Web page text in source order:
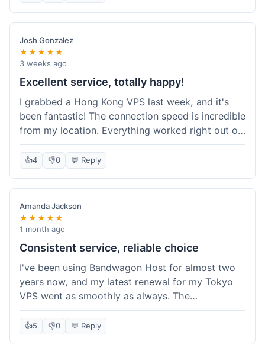
It was easy enough to set up, even for someone
who hasn't done this much before. I'm happy
with the purchase, definitely felt like good value
for the money spent.
Josh Gonzalez
★★★★★
3 weeks ago
Excellent service, totally happy!
I grabbed a Hong Kong VPS last week, and it's
been fantastic! The connection speed is incredible
from my location. Everything worked right out of
the box, and their documentation helped me get
my site running in no time. I'm really impressed
with the performance. I will absolutely be back to
get another one when I expand. What a great
experience!
👍4 👎0 💬 Reply
Amanda Jackson
★★★★★
1 month ago
Consistent service, reliable choice
I've been using Bandwagon Host for almost two
years now, and my latest renewal for my Tokyo
VPS went as smoothly as always. The
consistency is what keeps me coming back. This
time around, I added a Snapshot storage option,
and that was easy to provision. Performance has
👍5 👎0 💬 Reply